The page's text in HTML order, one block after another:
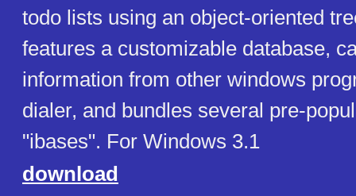
todo lists using an object-oriented
features a customizable database,
information from other windows
dialer, and bundles several pre-
"ibases". For Windows 3.1
download